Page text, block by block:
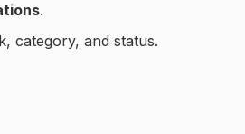
.
category, and status.